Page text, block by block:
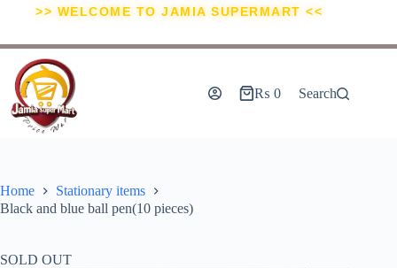
>> WELCOME TO JAMIA SUPERMART <<
₨ 0 Search
Home
Stationary items
Black and blue ball pen(10 pieces)
SOLD OUT